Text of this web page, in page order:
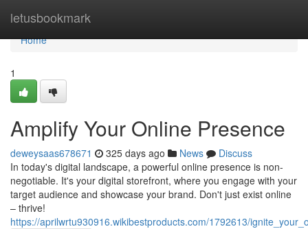
letusbookmark
Home
Home
1
Amplify Your Online Presence
deweysaas678671 325 days ago News
Discuss
In today's digital landscape, a powerful online presence is non-
negotiable. It's your digital storefront, where you engage with your
target audience and showcase your brand. Don't just exist online
– thrive!
https://aprilwrtu930916.wikibestproducts.com/1792613/